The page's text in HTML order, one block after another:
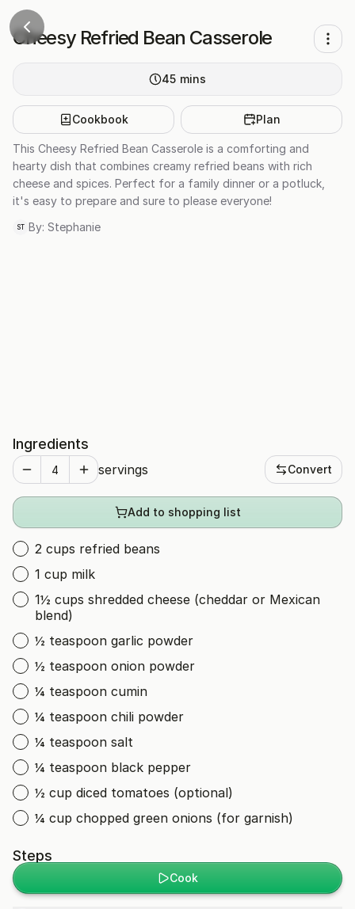
Cheesy Refried Bean Casserole
45 mins
Cookbook Plan
This Cheesy Refried Bean Casserole is a comforting and
hearty dish that combines creamy refried beans with rich
cheese and spices. Perfect for a family dinner or a potluck,
it's easy to prepare and sure to please everyone!
ST By: Stephanie
Ingredients
servings Convert
Add to shopping list
2 cups refried beans
1 cup milk
1½ cups shredded cheese (cheddar or Mexican
blend)
½ teaspoon garlic powder
½ teaspoon onion powder
¼ teaspoon cumin
¼ teaspoon chili powder
¼ teaspoon salt
¼ teaspoon black pepper
½ cup diced tomatoes (optional)
¼ cup chopped green onions (for garnish)
Steps
Cook